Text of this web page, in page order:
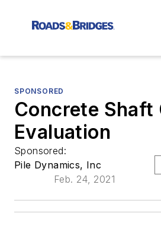
SPONSORED
Concrete Shaft
Evaluation
Sponsored:
Pile Dynamics, Inc
Feb. 24, 2021